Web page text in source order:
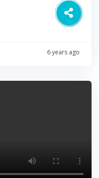
6 years ago